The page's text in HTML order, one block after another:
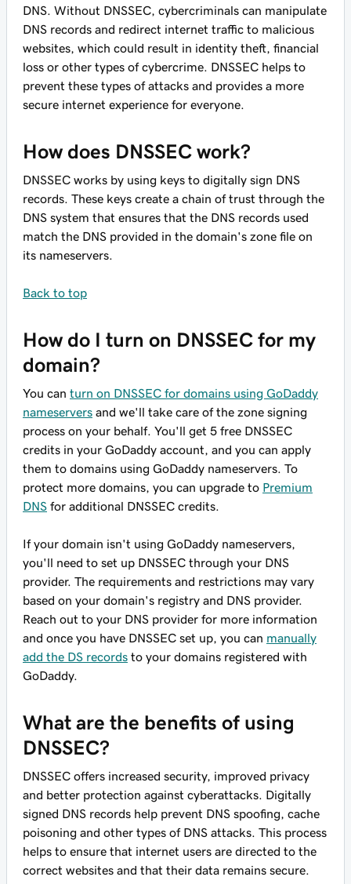
DNS. Without DNSSEC, cybercriminals can manipulate
DNS records and redirect internet traffic to malicious
websites, which could result in identity theft, financial
loss or other types of cybercrime. DNSSEC helps to
prevent these types of attacks and provides a more
secure internet experience for everyone.
How does DNSSEC work?
DNSSEC works by using keys to digitally sign DNS
records. These keys create a chain of trust through the
DNS system that ensures that the DNS records used
match the DNS provided in the domain's zone file on
its nameservers.
Back to top
How do I turn on DNSSEC for my
domain?
You can turn on DNSSEC for domains using GoDaddy
nameservers and we'll take care of the zone signing
process on your behalf. You'll get 5 free DNSSEC
credits in your GoDaddy account, and you can apply
them to domains using GoDaddy nameservers. To
protect more domains, you can upgrade to Premium
DNS for additional DNSSEC credits.
If your domain isn't using GoDaddy nameservers,
you'll need to set up DNSSEC through your DNS
provider. The requirements and restrictions may vary
based on your domain's registry and DNS provider.
Reach out to your DNS provider for more information
and once you have DNSSEC set up, you can manually
add the DS records to your domains registered with
GoDaddy.
What are the benefits of using
DNSSEC?
DNSSEC offers increased security, improved privacy
and better protection against cyberattacks. Digitally
signed DNS records help prevent DNS spoofing, cache
poisoning and other types of DNS attacks. This process
helps to ensure that internet users are directed to the
correct websites and that their data remains secure.